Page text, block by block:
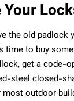
the old padlock
time to buy
get a code-
steel closed-
outdoor